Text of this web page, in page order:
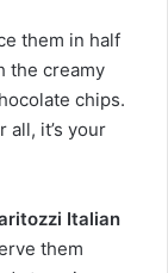
them in half
the creamy
chips.
it’s your
Italian
them